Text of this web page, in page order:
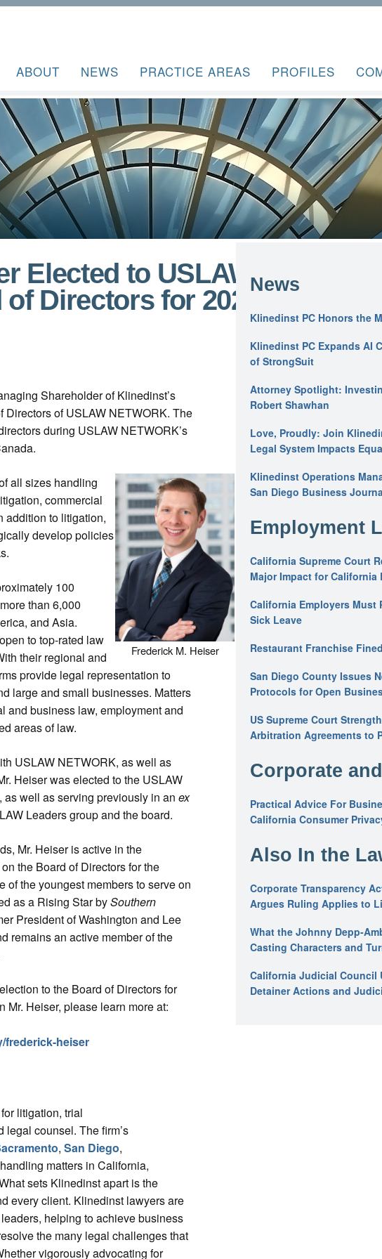
ABOUT NEWS PRACTICE AREAS PROFILES
Elected to USLAW
Directors for 2024-25
Shareholder of Klinedinst’s
Directors of USLAW NETWORK. The
during USLAW NETWORK’s
Frederick M. Heiser
all sizes handling
commercial
addition to litigation,
develop policies
100
than 6,000
and Asia.
to top-rated law
their regional and
provide legal representation to
large and small businesses. Matters
and business law, employment and
areas of law.
USLAW NETWORK, as well as
Heiser was elected to the USLAW
as well as serving previously in an ex
Leaders group and the board.
Mr. Heiser is active in the
the Board of Directors for the
the youngest members to serve on
as a Rising Star bySouthern
President of Washington and Lee
remains an active member of the
to the Board of Directors for
Mr. Heiser, please learn more at:
frederick-heiser
litigation, trial
counsel. The firm’s
, San Diego,
matters in California,
sets Klinedinst apart is the
every client. Klinedinst lawyers are
helping to achieve business
the many legal challenges that
vigorously advocating for
News
Klinedinst PC Honors the
Klinedinst PC Expands AI
of StrongSuit
Attorney Spotlight:
Robert Shawhan
Love, Proudly: Join
Legal System Impacts
Klinedinst Operations
San Diego Business
Employment
California Supreme Court
Major Impact for California
California Employers Must
Sick Leave
Restaurant Franchise
San Diego County Issues
Protocols for Open
US Supreme Court
Arbitration Agreements to
Corporate
Practical Advice For
California Consumer
Also In the
Corporate Transparency
Argues Ruling Applies to
What the Johnny Depp-
Casting Characters and
California Judicial Council
Detainer Actions and